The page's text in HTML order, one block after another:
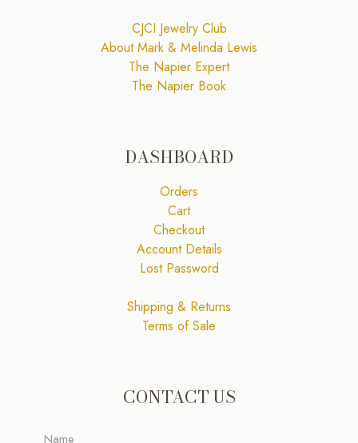
CJCI Jewelry Club
About Mark & Melinda Lewis
The Napier Expert
The Napier Book
DASHBOARD
Orders
Cart
Checkout
Account Details
Lost Password
Shipping & Returns
Terms of Sale
CONTACT US